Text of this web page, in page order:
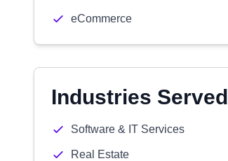
eCommerce
Industries Served
Software & IT Services
Real Estate